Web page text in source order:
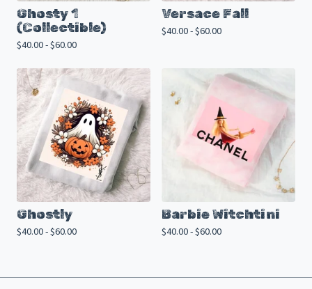
Ghosty 1
(Collectible)
$40.00 -$60.00
Versace Fall
$40.00 -$60.00
Ghostly
$40.00 -$60.00
Barbie Witchtini
$40.00 -$60.00